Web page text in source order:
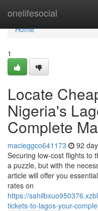
onelifesocial
Home
Home
1
Locate
Nigeria's
Complete
macieggco641173 92
Securing low-cost flights to
a puzzle, but with the
article will offer you
rates on
https://
tickets-to-lagos-your-